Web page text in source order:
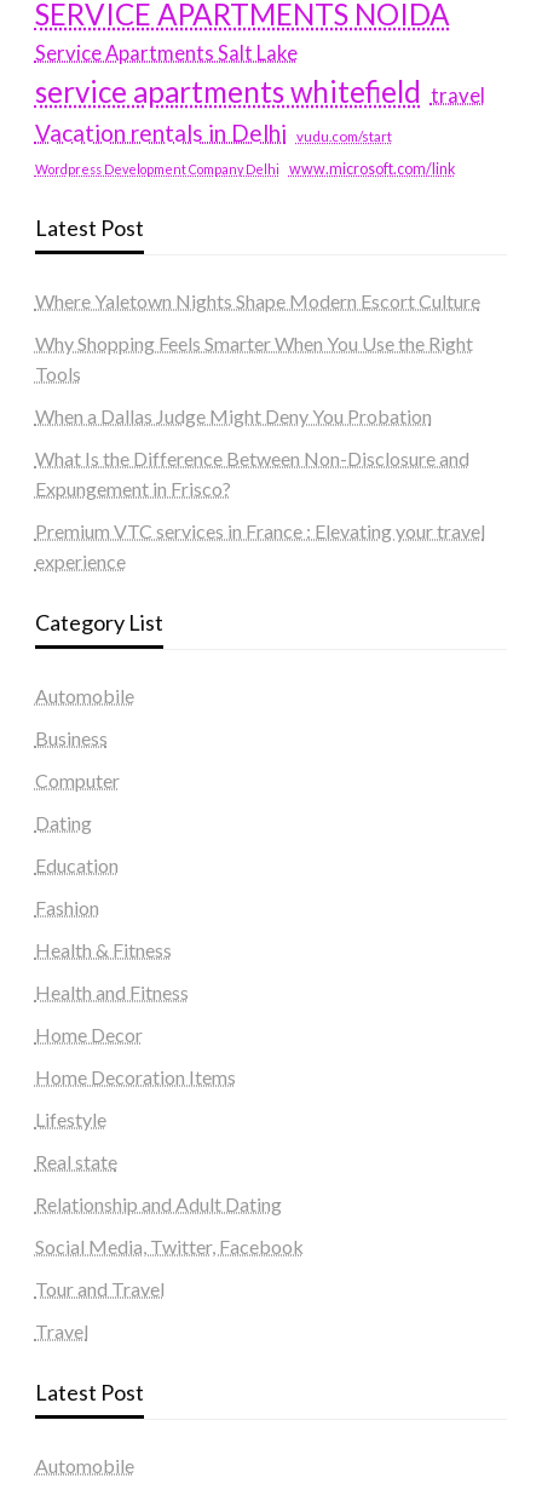
SERVICE APARTMENTS NOIDA
Service Apartments Salt Lake
service apartments whitefield travel
Vacation rentals in Delhi vudu.com/start
Wordpress Development Company Delhi www.microsoft.com/link
Latest Post
Where Yaletown Nights Shape Modern Escort Culture
Why Shopping Feels Smarter When You Use the Right
Tools
When a Dallas Judge Might Deny You Probation
What Is the Difference Between Non-Disclosure and
Expungement in Frisco?
Premium VTC services in France : Elevating your travel
experience
Category List
Automobile
Business
Computer
Dating
Education
Fashion
Health & Fitness
Health and Fitness
Home Decor
Home Decoration Items
Lifestyle
Real state
Relationship and Adult Dating
Social Media, Twitter, Facebook
Tour and Travel
Travel
Latest Post
Automobile